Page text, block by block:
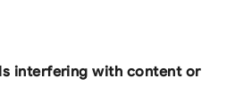
interfering with content or